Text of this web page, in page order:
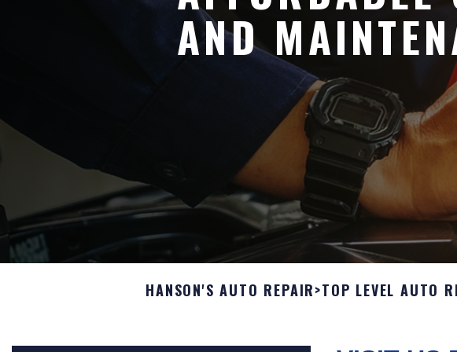
AND
HANSON'S AUTO REPAIR>TOP LEVEL AUTO